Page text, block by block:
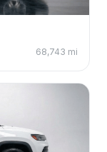
68,743 mi